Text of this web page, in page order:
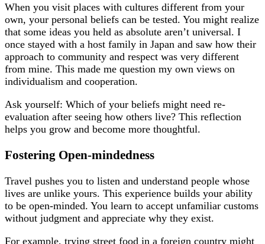
When you visit places with cultures different from your
own, your personal beliefs can be tested. You might realize
that some ideas you held as absolute aren’t universal. I
once stayed with a host family in Japan and saw how their
approach to community and respect was very different
from mine. This made me question my own views on
individualism and cooperation.
Ask yourself: Which of your beliefs might need re-
evaluation after seeing how others live? This reflection
helps you grow and become more thoughtful.
Fostering Open-mindedness
Travel pushes you to listen and understand people whose
lives are unlike yours. This experience builds your ability
to be open-minded. You learn to accept unfamiliar customs
without judgment and appreciate why they exist.
For example, trying street food in a foreign country might